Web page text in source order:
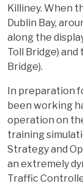
Killiney. When
Dublin Bay,
along the
Toll Bridge) and
Bridge).
In preparation
been working
operation on
training
Strategy and
an extremely
Traffic